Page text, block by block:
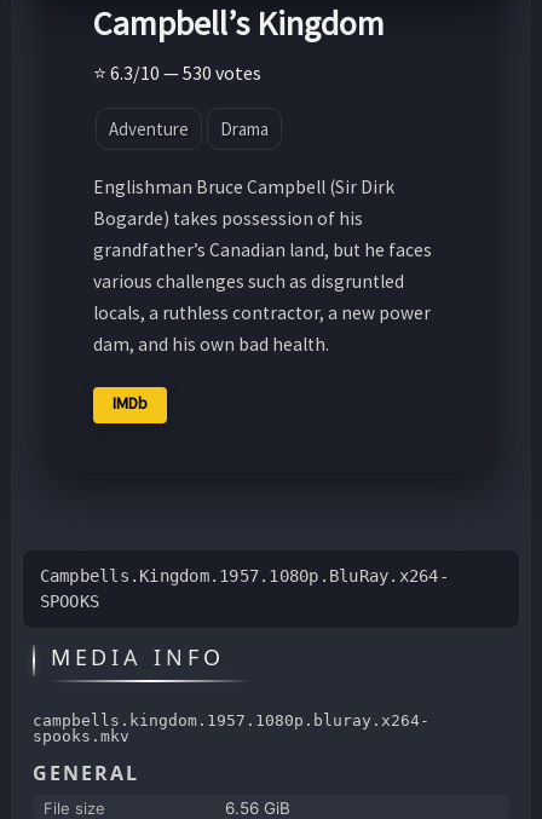
Campbell’s Kingdom
⭐ 6.3/10 — 530 votes
Adventure Drama
Englishman Bruce Campbell (Sir Dirk
Bogarde) takes possession of his
grandfather’s Canadian land, but he faces
various challenges such as disgruntled
locals, a ruthless contractor, a new power
dam, and his own bad health.
IMDb
Campbells.Kingdom.1957.1080p.BluRay.x264-
SPOOKS
MEDIA INFO
campbells.kingdom.1957.1080p.bluray.x264-
spooks.mkv
GENERAL
File size
6.56 GiB